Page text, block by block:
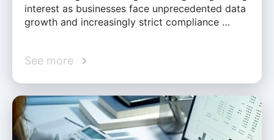
interest as businesses face unprecedented data
growth and increasingly strict compliance …
See more